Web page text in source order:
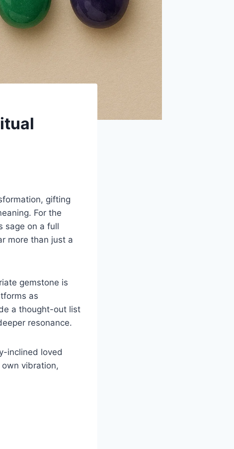
gifting
For the
sage on a full
more than just a
gemstone is
as
a thought-out list
resonance.
inclined loved
vibration,